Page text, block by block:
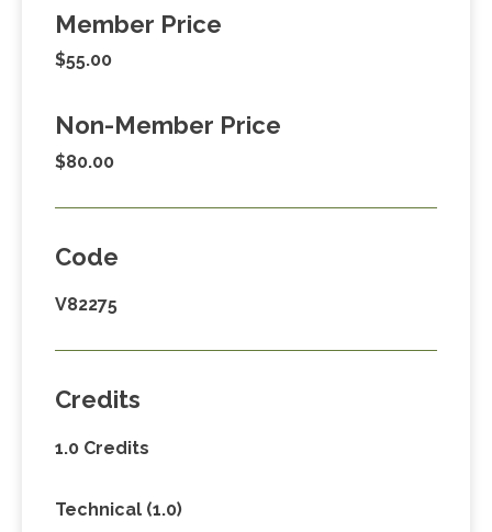
Member Price
$55.00
Non-Member Price
$80.00
Code
V82275
Credits
1.0 Credits
Technical (1.0)